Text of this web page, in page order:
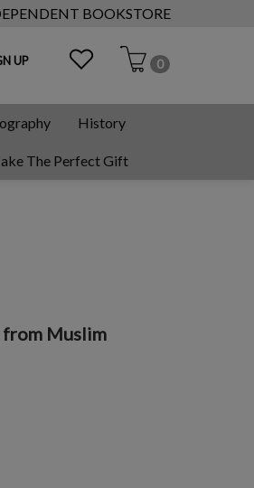
BOOKSTORE
UP 0
History
The Perfect Gift
from Muslim